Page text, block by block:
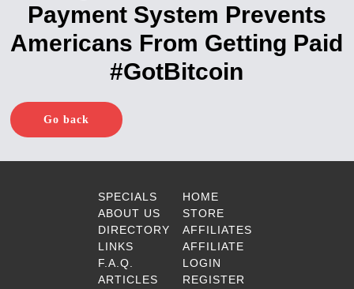
Payment System Prevents
Americans From Getting Paid
#GotBitcoin
Go back
SPECIALS
ABOUT US
DIRECTORY
LINKS
F.A.Q.
ARTICLES
HOME
STORE
AFFILIATES
AFFILIATE
LOGIN
REGISTER